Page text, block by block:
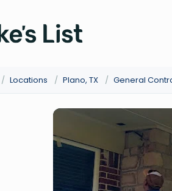
/ Locations / Plano, TX / General